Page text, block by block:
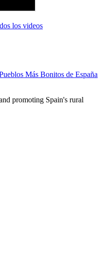
los videos
Más Bonitos de España
promoting Spain's rural